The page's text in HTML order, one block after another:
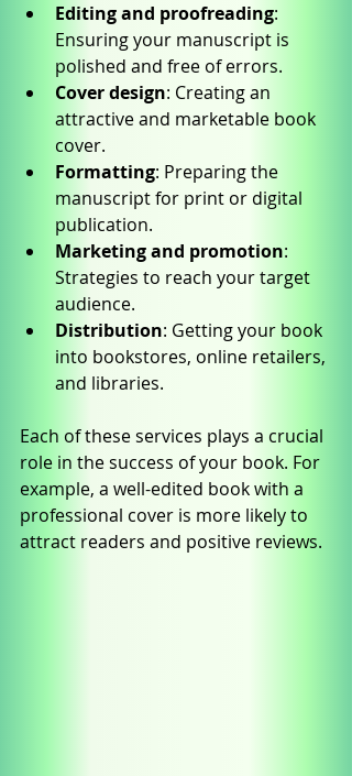
Editing and proofreading:
Ensuring your manuscript is
polished and free of errors.
Cover design: Creating an
attractive and marketable book
cover.
Formatting: Preparing the
manuscript for print or digital
publication.
Marketing and promotion:
Strategies to reach your target
audience.
Distribution: Getting your book
into bookstores, online retailers,
and libraries.
Each of these services plays a crucial
role in the success of your book. For
example, a well-edited book with a
professional cover is more likely to
attract readers and positive reviews.